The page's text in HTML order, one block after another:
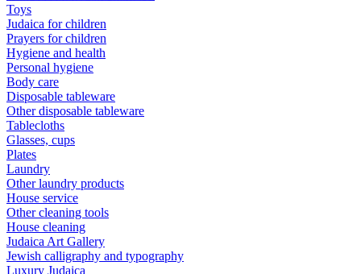
Toys
Judaica for children
Prayers for children
Hygiene and health
Personal hygiene
Body care
Disposable tableware
Other disposable tableware
Tablecloths
Glasses, cups
Plates
Laundry
Other laundry products
House service
Other cleaning tools
House cleaning
Judaica Art Gallery
Jewish calligraphy and typography
Luxury Judaica